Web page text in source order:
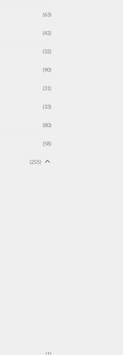
(63)
(42)
(32)
(90)
(31)
(33)
(80)
(58)
(255)